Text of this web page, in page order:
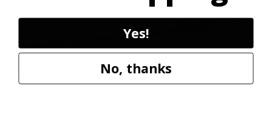
Yes!
No, thanks